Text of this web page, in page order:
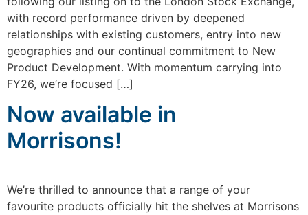
with record performance driven by deepened
relationships with existing customers, entry into new
geographies and our continual commitment to New
Product Development. With momentum carrying into
FY26, we’re focused […]
Now available in
Morrisons!
We’re thrilled to announce that a range of your
favourite products officially hit the shelves at Morrisons